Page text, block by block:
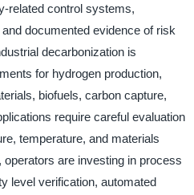
related control systems,
documented evidence of risk
decarbonization is
for hydrogen production,
biofuels, carbon capture,
require careful evaluation
temperature, and materials
are investing in process
level verification, automated